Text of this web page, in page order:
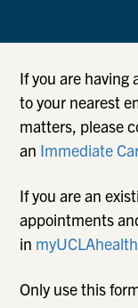
If you are having
to your nearest
matters, please
an Immediate
If you are an
appointments
in myUCLAhealth
Only use this